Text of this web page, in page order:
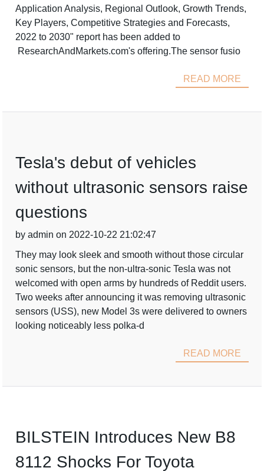
Application Analysis, Regional Outlook, Growth Trends,
Key Players, Competitive Strategies and Forecasts,
2022 to 2030" report has been added to
ResearchAndMarkets.com's offering.The sensor fusio
READ MORE
Tesla's debut of vehicles
without ultrasonic sensors raise
questions
by admin on 2022-10-22 21:02:47
They may look sleek and smooth without those circular
sonic sensors, but the non-ultra-sonic Tesla was not
welcomed with open arms by hundreds of Reddit users.
Two weeks after announcing it was removing ultrasonic
sensors (USS), new Model 3s were delivered to owners
looking noticeably less polka-d
READ MORE
BILSTEIN Introduces New B8
8112 Shocks For Toyota